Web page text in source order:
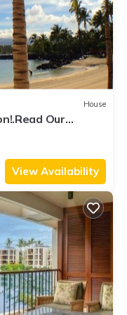
House
Our
View Availability